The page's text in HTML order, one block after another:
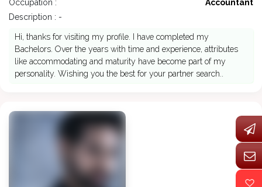
Occupation :
Accountant
Description : -
Hi, thanks for visiting my profile. I have completed my
Bachelors. Over the years with time and experience, attributes
like accommodating and maturity have become part of my
personality. Wishing you the best for your partner search..